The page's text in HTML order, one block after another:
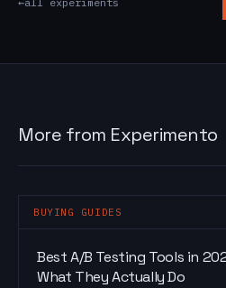
More from Experimento
BUYING GUIDES
Best A/B Testing Tools in
What They Actually Do